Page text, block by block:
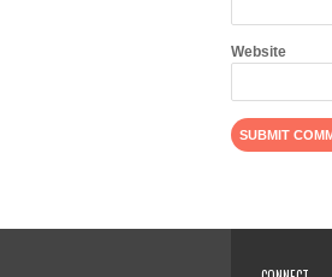
Website